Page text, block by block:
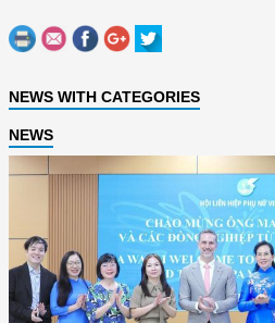
NEWS WITH CATEGORIES
NEWS